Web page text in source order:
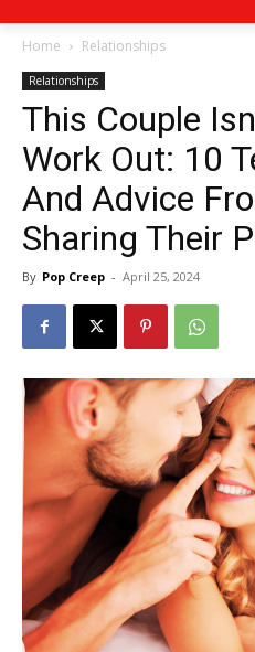
Home Relationships
Relationships
This Couple
Work Out: 10
And Advice
Sharing Their
By Pop Creep - April 25, 2024